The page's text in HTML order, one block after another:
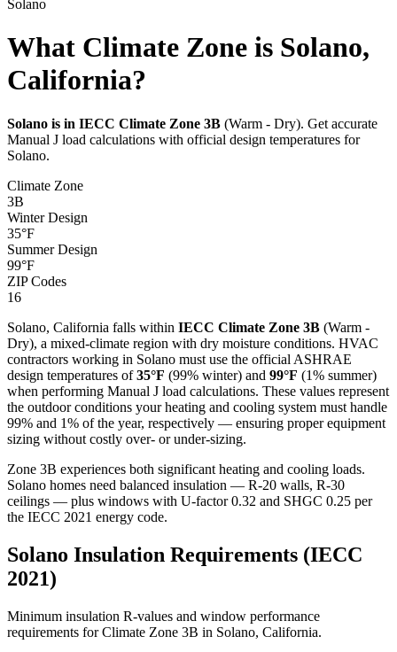
Solano
What Climate Zone is Solano,
California?
Solano is in IECC Climate Zone 3B (Warm - Dry). Get accurate
Manual J load calculations with official design temperatures for
Solano.
Climate Zone
3B
Winter Design
35°F
Summer Design
99°F
ZIP Codes
16
Solano, California falls within IECC Climate Zone 3B (Warm -
Dry), a mixed-climate region with dry moisture conditions. HVAC
contractors working in Solano must use the official ASHRAE
design temperatures of35°F (99% winter) and 99°F (1% summer)
when performing Manual J load calculations. These values represent
the outdoor conditions your heating and cooling system must handle
99% and 1% of the year, respectively — ensuring proper equipment
sizing without costly over- or under-sizing.
Zone 3B experiences both significant heating and cooling loads.
Solano homes need balanced insulation — R-20 walls, R-30
ceilings — plus windows with U-factor 0.32 and SHGC 0.25 per
the IECC 2021 energy code.
Solano Insulation Requirements (IECC
2021)
Minimum insulation R-values and window performance
requirements for Climate Zone 3B in Solano, California.